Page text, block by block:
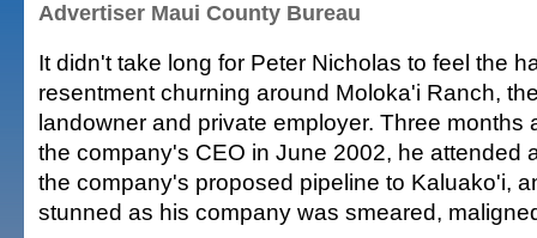
Advertiser Maui County Bureau
It didn't take long for Peter Nicholas to feel the
resentment churning around Moloka'i Ranch,
landowner and private employer. Three months
the company's CEO in June 2002, he attended
the company's proposed pipeline to Kaluako'i,
stunned as his company was smeared,